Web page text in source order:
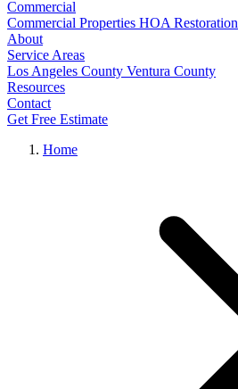
Commercial
Commercial Properties HOA Restoration
About
Service Areas
Los Angeles County Ventura County
Resources
Contact
Get Free Estimate
Home